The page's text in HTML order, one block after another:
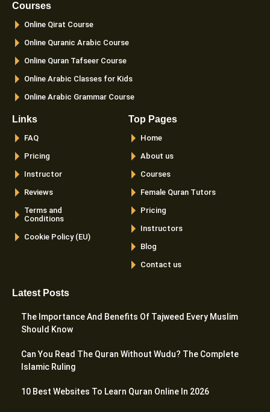
o
m
Courses
Online Qirat Course
Online Quranic Arabic Course
Online Quran Tafseer Course
Online Arabic Classes for Kids
Online Arabic Grammar Course
Links
FAQ
Pricing
Instructor
Reviews
Terms and
Conditions
Cookie Policy (EU)
Top Pages
Home
About us
Courses
Female Quran Tutors
Pricing
Instructors
Blog
Contact us
Latest Posts
The Importance And Benefits Of Tajweed Every Muslim
Should Know
Can You Read The Quran Without Wudu? The Complete
Islamic Ruling
10 Best Websites To Learn Quran Online In 2026